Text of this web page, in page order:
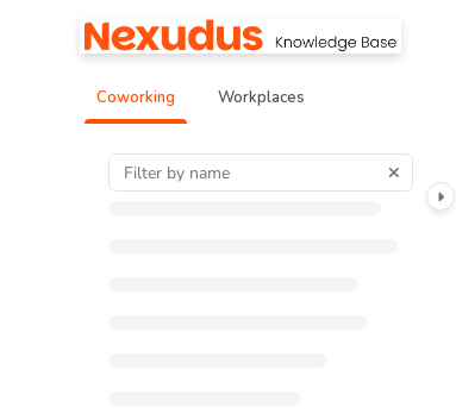
Documentation Index
Fetch the complete documentation index at:https://
Use this file to discover all available pages before exploring further.
Coworking Workplaces